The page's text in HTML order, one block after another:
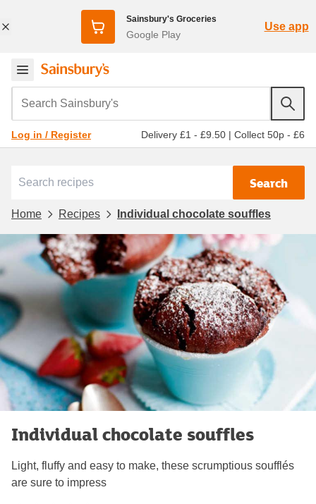
Sainsbury's Groceries
Google Play
Use app
Search Sainsbury's
Log in / Register Delivery £1 - £9.50 | Collect 50p - £6
Search
Home Recipes Individual chocolate souffles
Individual chocolate souffles
Light, fluffy and easy to make, these scrumptious soufflés
are sure to impress